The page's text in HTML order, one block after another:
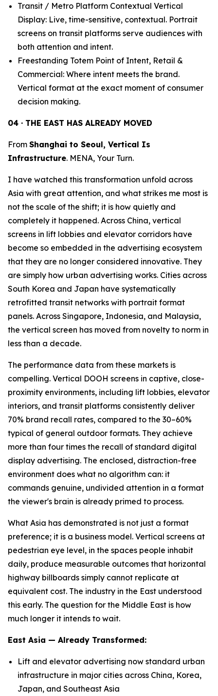
Transit / Metro Platform Contextual Vertical
Display: Live, time-sensitive, contextual. Portrait
screens on transit platforms serve audiences with
both attention and intent.
Freestanding Totem Point of Intent, Retail &
Commercial: Where intent meets the brand.
Vertical format at the exact moment of consumer
decision making.
04 · THE EAST HAS ALREADY MOVED
From Shanghai to Seoul, Vertical Is
Infrastructure. MENA, Your Turn.
I have watched this transformation unfold across
Asia with great attention, and what strikes me most is
not the scale of the shift; it is how quietly and
completely it happened. Across China, vertical
screens in lift lobbies and elevator corridors have
become so embedded in the advertising ecosystem
that they are no longer considered innovative. They
are simply how urban advertising works. Cities across
South Korea and Japan have systematically
retrofitted transit networks with portrait format
panels. Across Singapore, Indonesia, and Malaysia,
the vertical screen has moved from novelty to norm in
less than a decade.
The performance data from these markets is
compelling. Vertical DOOH screens in captive, close-
proximity environments, including lift lobbies, elevator
interiors, and transit platforms consistently deliver
70% brand recall rates, compared to the 30–60%
typical of general outdoor formats. They achieve
more than four times the recall of standard digital
display advertising. The enclosed, distraction-free
environment does what no algorithm can: it
commands genuine, undivided attention in a format
the viewer's brain is already primed to process.
What Asia has demonstrated is not just a format
preference; it is a business model. Vertical screens at
pedestrian eye level, in the spaces people inhabit
daily, produce measurable outcomes that horizontal
highway billboards simply cannot replicate at
equivalent cost. The industry in the East understood
this early. The question for the Middle East is how
much longer it intends to wait.
East Asia — Already Transformed:
Lift and elevator advertising now standard urban
infrastructure in major cities across China, Korea,
Japan, and Southeast Asia